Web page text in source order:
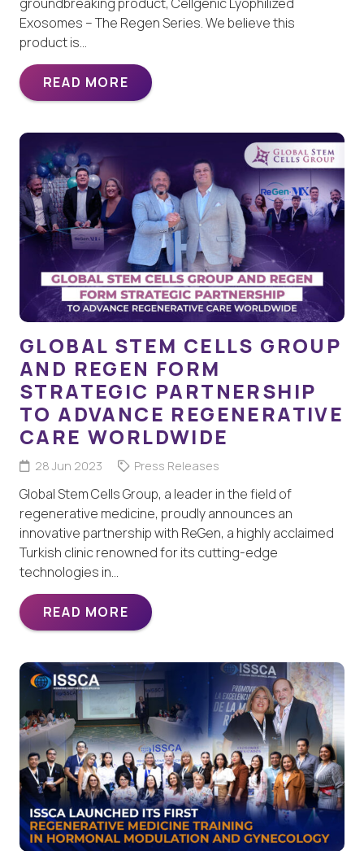
Exosomes – The Regen Series. We believe this
product is…
READ MORE
GLOBAL STEM CELLS GROUP
AND REGEN FORM
STRATEGIC PARTNERSHIP
TO ADVANCE REGENERATIVE
CARE WORLDWIDE
28 Jun 2023 Press Releases
Global Stem Cells Group, a leader in the field of
regenerative medicine, proudly announces an
innovative partnership with ReGen, a highly acclaimed
Turkish clinic renowned for its cutting-edge
technologies in…
READ MORE